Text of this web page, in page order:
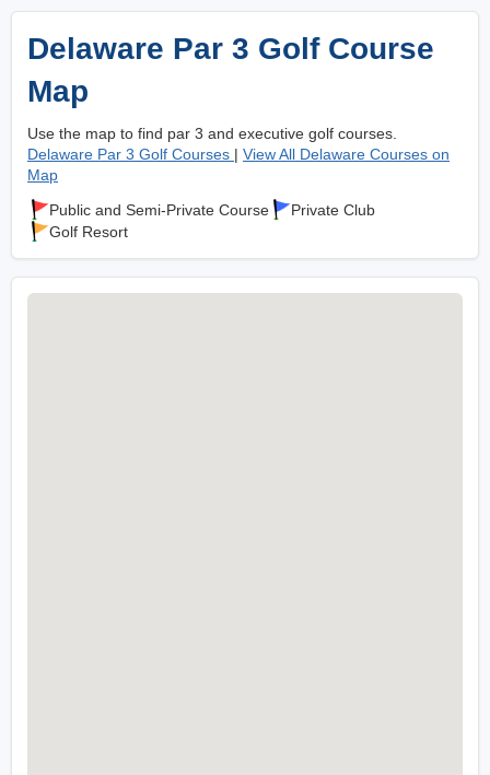
Delaware Par 3 Golf Course
Map
Use the map to find par 3 and executive golf courses.
Delaware Par 3 Golf Courses | View All Delaware Courses on
Map
Public and Semi-Private Course
Private Club
Golf Resort